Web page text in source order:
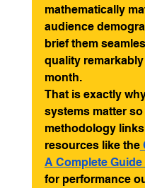
mathematically
audience
brief them
quality
month.
That is exactly
systems matter
methodology
resources like the
A Complete Guide
for performance